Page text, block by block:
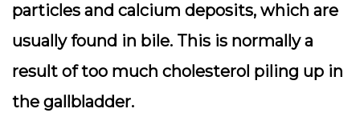
particles and calcium deposits, which are
usually found in bile. This is normally a
result of too much cholesterol piling up in
the gallbladder.